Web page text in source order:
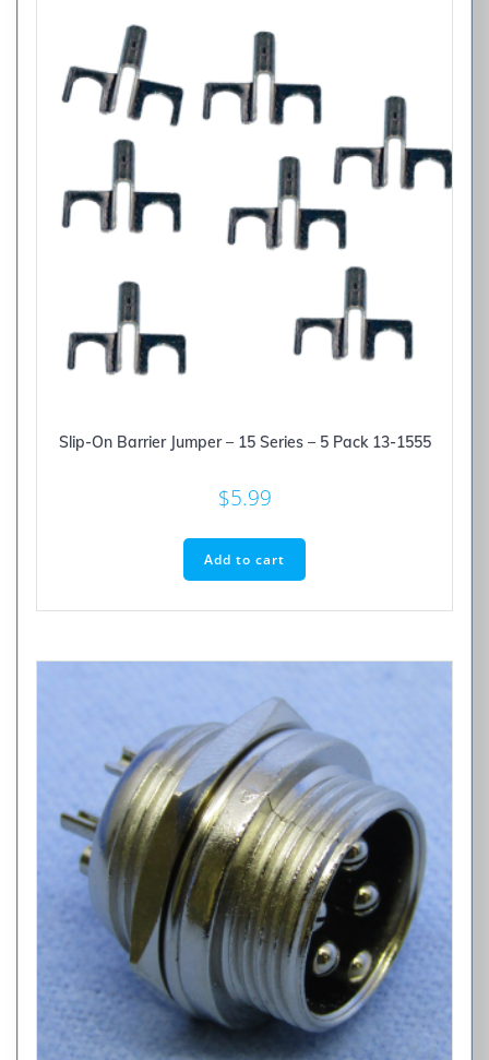
Slip-On Barrier Jumper – 15 Series – 5 Pack 13-1555
$5.99
Add to cart